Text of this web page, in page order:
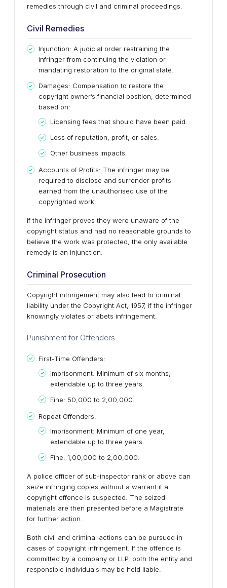
remedies through civil and criminal proceedings.
Civil Remedies
Injunction: A judicial order restraining the
infringer from continuing the violation or
mandating restoration to the original state.
Damages: Compensation to restore the
copyright owner’s financial position, determined
based on:
Licensing fees that should have been paid.
Loss of reputation, profit, or sales.
Other business impacts.
Accounts of Profits: The infringer may be
required to disclose and surrender profits
earned from the unauthorised use of the
copyrighted work.
If the infringer proves they were unaware of the
copyright status and had no reasonable grounds to
believe the work was protected, the only available
remedy is an injunction.
Criminal Prosecution
Copyright infringement may also lead to criminal
liability under the Copyright Act, 1957, if the infringer
knowingly violates or abets infringement.
Punishment for Offenders
First-Time Offenders:
Imprisonment: Minimum of six months,
extendable up to three years.
Fine: ₹50,000 to ₹2,00,000.
Repeat Offenders:
Imprisonment: Minimum of one year,
extendable up to three years.
Fine: ₹1,00,000 to ₹2,00,000.
A police officer of sub-inspector rank or above can
seize infringing copies without a warrant if a
copyright offence is suspected. The seized
materials are then presented before a Magistrate
for further action.
Both civil and criminal actions can be pursued in
cases of copyright infringement. If the offence is
committed by a company or LLP, both the entity and
responsible individuals may be held liable.